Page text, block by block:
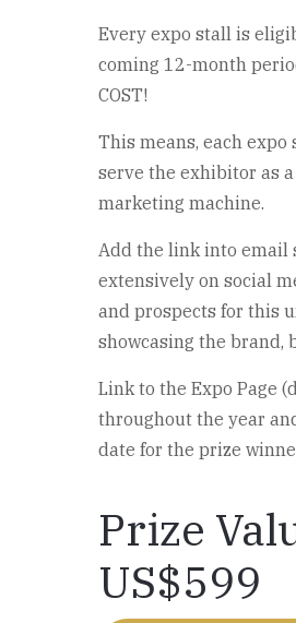
Every expo stall is
coming 12-month
COST!
This means, each
serve the exhibitor as a
marketing machine.
Add the link into email
extensively on social
and prospects for this
showcasing the brand,
Link to the Expo Page
throughout the year
date for the prize
Prize
US$599